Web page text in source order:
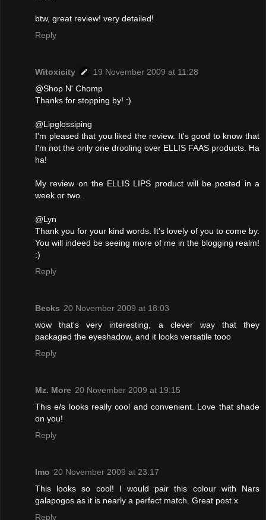
btw, great review! very detailed!
Reply
Witoxicity
19 November 2009 at 11:28
@Shop N' Chomp
Thanks for stopping by! :)
@Lipglossiping
I'm pleased that you liked the review. It's good to know that
I'm not the only one drooling over ELLIS FAAS products. Ha
ha!
My review on the ELLIS LIPS product will be posted in a
week or two.
@Lyn
Thank you for your kind words. It's lovely of you to come by.
You will indeed be seeing more of me in the blogging realm!
:)
Reply
Becks 20 November 2009 at 18:03
wow that's very interesting, a clever way that they
packaged the eyeshadow, and it looks versatile tooo
Reply
Mz. More 20 November 2009 at 19:15
This e/s looks really cool and convenient. Love that shade
on you!
Reply
Imo 20 November 2009 at 23:17
This looks so cool! I would pair this colour with Nars
galapogos as it is nearly a perfect match. Great post x
Reply